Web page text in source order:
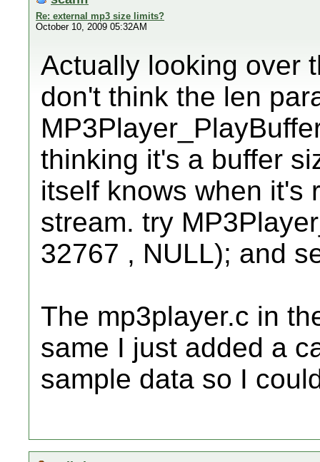
Re: external mp3 size limits?
October 10, 2009 05:32AM
Actually looking over
don't think the len
thinking it's a buffer
itself knows when it's
stream. try
32767 , NULL); and
The mp3player.c in
same I just added a
sample data so I